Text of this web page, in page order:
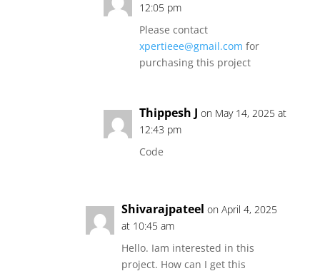
12:05 pm
Please contact
xpertieee@gmail.com for
purchasing this project
Thippesh J on May 14, 2025 at
12:43 pm
Code
Shivarajpateel on April 4, 2025
at 10:45 am
Hello. Iam interested in this
project. How can I get this